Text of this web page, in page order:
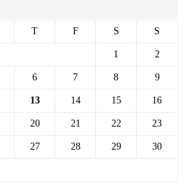
T F S
S
1
2
6 7 8
9
13 14 15
16
20 21 22
23
27 28 29
30